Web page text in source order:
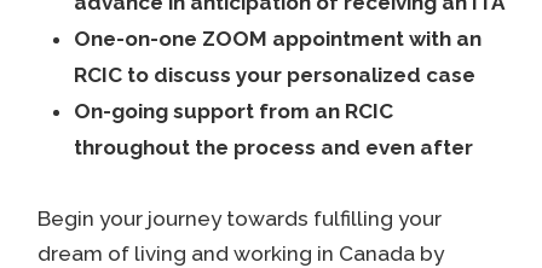
One-on-one ZOOM appointment with an
RCIC to discuss your personalized case
On-going support from an RCIC
throughout the process and even after
Begin your journey towards fulfilling your
dream of living and working in Canada by